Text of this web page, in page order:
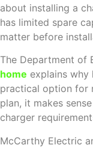
about installing a
has limited spare
matter before
The Department of
home explains why
practical option for
plan, it makes
charger
McCarthy Electric